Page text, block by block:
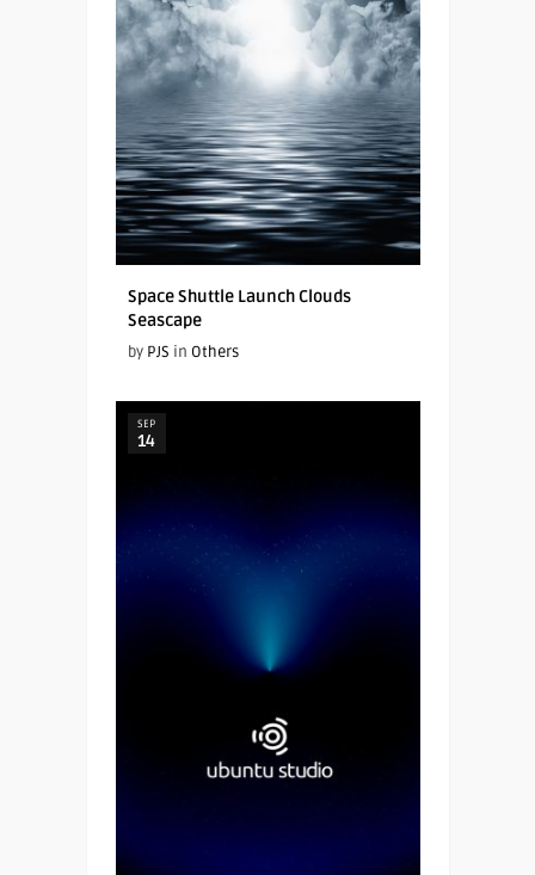
Space Shuttle Launch Clouds
Seascape
by PJS in Others
SEP
14